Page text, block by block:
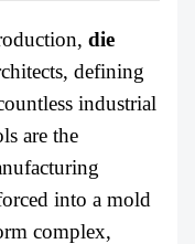
die
defining
industrial
are the
into a mold
complex,